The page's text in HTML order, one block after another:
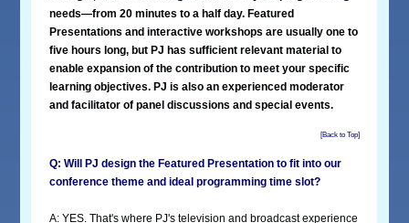
needs—from 20 minutes to a half day. Featured
Presentations and interactive workshops are usually one to
five hours long, but PJ has sufficient relevant material to
enable expansion of the contribution to meet your specific
learning objectives. PJ is also an experienced moderator
and facilitator of panel discussions and special events.
[Back to Top]
Q: Will PJ design the Featured Presentation to fit into our
conference theme and ideal programming time slot?
A: YES. That's where PJ's television and broadcast experience